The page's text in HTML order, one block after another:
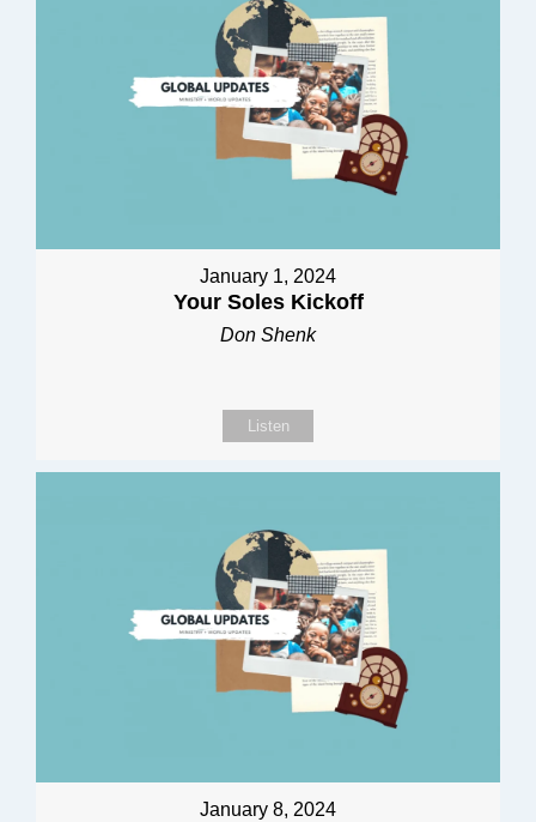
January 1, 2024
Your Soles Kickoff
Don Shenk
Listen
January 8, 2024